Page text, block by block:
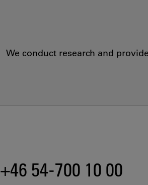
We conduct research and
+46 54-700 10 00